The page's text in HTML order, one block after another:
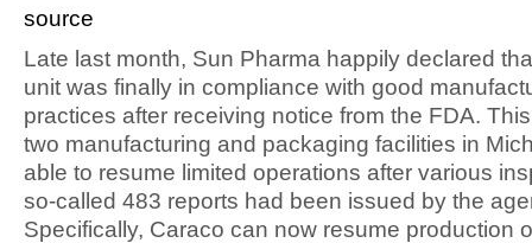
source
Late last month, Sun Pharma happily declared
unit was finally in compliance with good
practices after receiving notice from the FDA.
two manufacturing and packaging facilities in
able to resume limited operations after various
so-called 483 reports had been issued by the
Specifically, Caraco can now resume production